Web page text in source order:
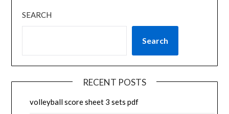
SEARCH
Search
RECENT POSTS
volleyball score sheet 3 sets pdf